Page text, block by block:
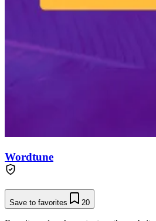
Wordtune
Save to favorites 20